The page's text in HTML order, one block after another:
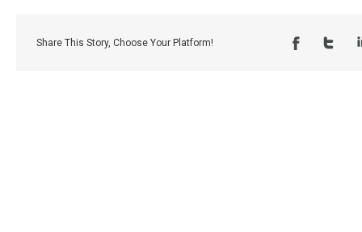
Share This Story, Choose Your Platform!